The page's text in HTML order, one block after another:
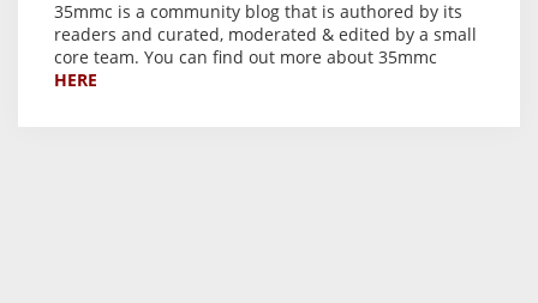
35mmc is a community blog that is authored by its
readers and curated, moderated & edited by a small
core team. You can find out more about 35mmc
HERE